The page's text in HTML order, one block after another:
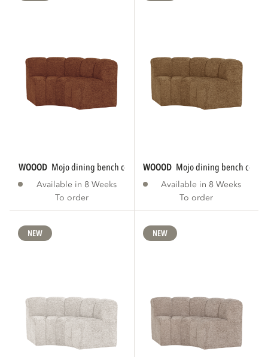
WOOOD mojo dining bench corner round...
Available in 8 Weeks
To order
WOOOD mojo dining bench
Available in 8 Weeks
To order
NEW NEW